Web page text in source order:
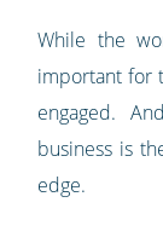
While the
important for
engaged.
business is
edge.